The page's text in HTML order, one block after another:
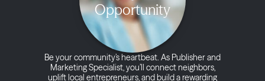
Opportunity
Be your community’s heartbeat. As Publisher and
Marketing Specialist, you’ll connect neighbors,
uplift local entrepreneurs, and build a rewarding